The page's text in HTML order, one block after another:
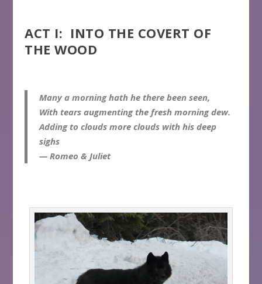
ACT I: INTO THE COVERT OF
THE WOOD
Many a morning hath he there been seen,
With tears augmenting the fresh morning dew.
Adding to clouds more clouds with his deep
sighs
— Romeo & Juliet